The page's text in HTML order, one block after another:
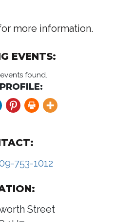
more information.
EVENTS:
found.
753-1012
Street